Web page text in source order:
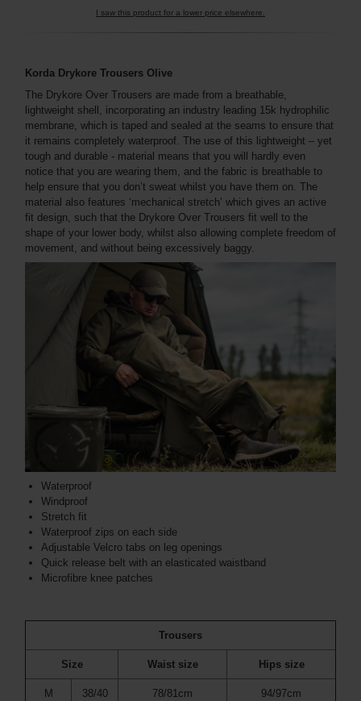
I saw this product for a lower price elsewhere.
Korda Drykore Trousers Olive
The Drykore Over Trousers are made from a breathable,
lightweight shell, incorporating an industry leading 15k hydrophilic
membrane, which is taped and sealed at the seams to ensure that
it remains completely waterproof. The use of this lightweight – yet
tough and durable - material means that you will hardly even
notice that you are wearing them, and the fabric is breathable to
help ensure that you don’t sweat whilst you have them on. The
material also features ‘mechanical stretch’ which gives an active
fit design, such that the Drykore Over Trousers fit well to the
shape of your lower body, whilst also allowing complete freedom of
movement, and without being excessively baggy.
Waterproof
Windproof
Stretch fit
Waterproof zips on each side
Adjustable Velcro tabs on leg openings
Quick release belt with an elasticated waistband
Microfibre knee patches
Trousers
Size Waist size Hips size
M 38/40 78/81cm 94/97cm